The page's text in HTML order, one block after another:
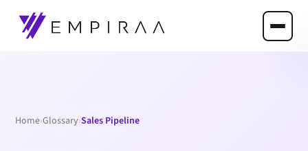
Home›Glossary›Sales Pipeline